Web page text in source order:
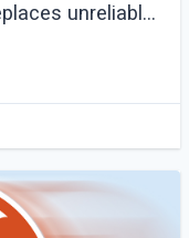
unreliable
encrypted
hosts